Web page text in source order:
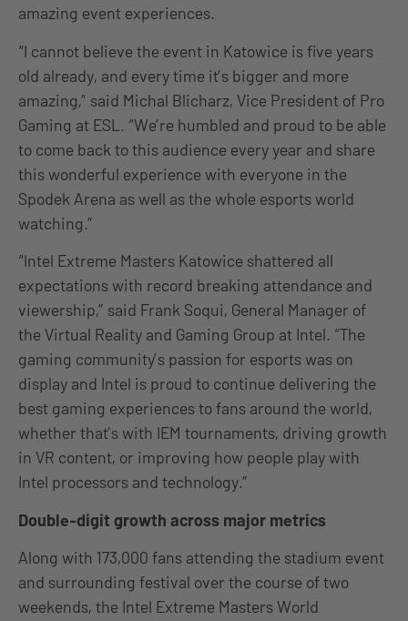
amazing event experiences.
“I cannot believe the event in Katowice is five years
old already, and every time it’s bigger and more
amazing,” said Michal Blicharz, Vice President of Pro
Gaming at ESL. “We’re humbled and proud to be able
to come back to this audience every year and share
this wonderful experience with everyone in the
Spodek Arena as well as the whole esports world
watching.”
“Intel Extreme Masters Katowice shattered all
expectations with record breaking attendance and
viewership,” said Frank Soqui, General Manager of
the Virtual Reality and Gaming Group at Intel. “The
gaming community’s passion for esports was on
display and Intel is proud to continue delivering the
best gaming experiences to fans around the world,
whether that’s with IEM tournaments, driving growth
in VR content, or improving how people play with
Intel processors and technology.”
Double-digit growth across major metrics
Along with 173,000 fans attending the stadium event
and surrounding festival over the course of two
weekends, the Intel Extreme Masters World